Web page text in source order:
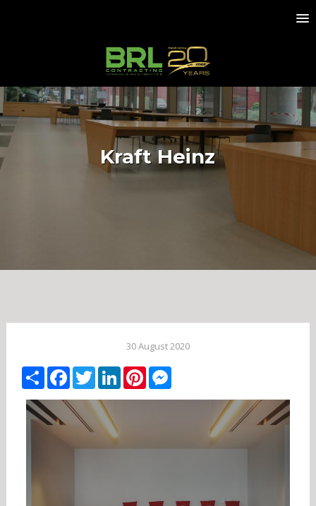
Kraft Heinz
30 August 2020
ShareFacebook
TwitterLinkedIn
PinterestMessenger